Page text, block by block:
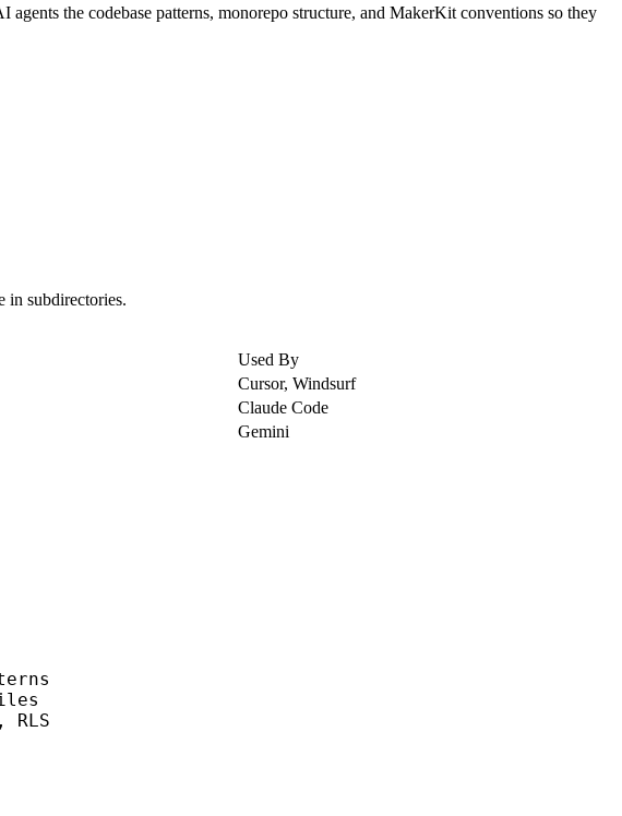
the codebase patterns, monorepo structure, and MakerKit conventions so they
in subdirectories.
Used By
Cursor, Windsurf
Claude Code
Gemini
RLS